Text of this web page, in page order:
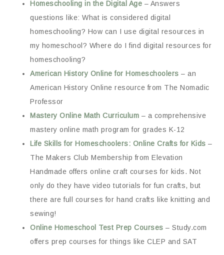
Homeschooling in the Digital Age – Answers
questions like: What is considered digital
homeschooling? How can I use digital resources in
my homeschool? Where do I find digital resources for
homeschooling?
American History Online for Homeschoolers – an
American History Online resource from The Nomadic
Professor
Mastery Online Math Curriculum – a comprehensive
mastery online math program for grades K-12
Life Skills for Homeschoolers: Online Crafts for Kids –
The Makers Club Membership from Elevation
Handmade offers online craft courses for kids. Not
only do they have video tutorials for fun crafts, but
there are full courses for hand crafts like knitting and
sewing!
Online Homeschool Test Prep Courses – Study.com
offers prep courses for things like CLEP and SAT